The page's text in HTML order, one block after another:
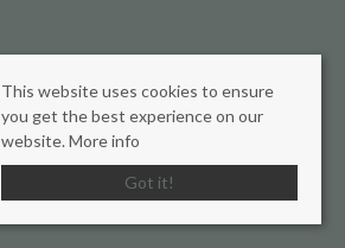
This website uses cookies to ensure
you get the best experience on our
website. More info
Got it!